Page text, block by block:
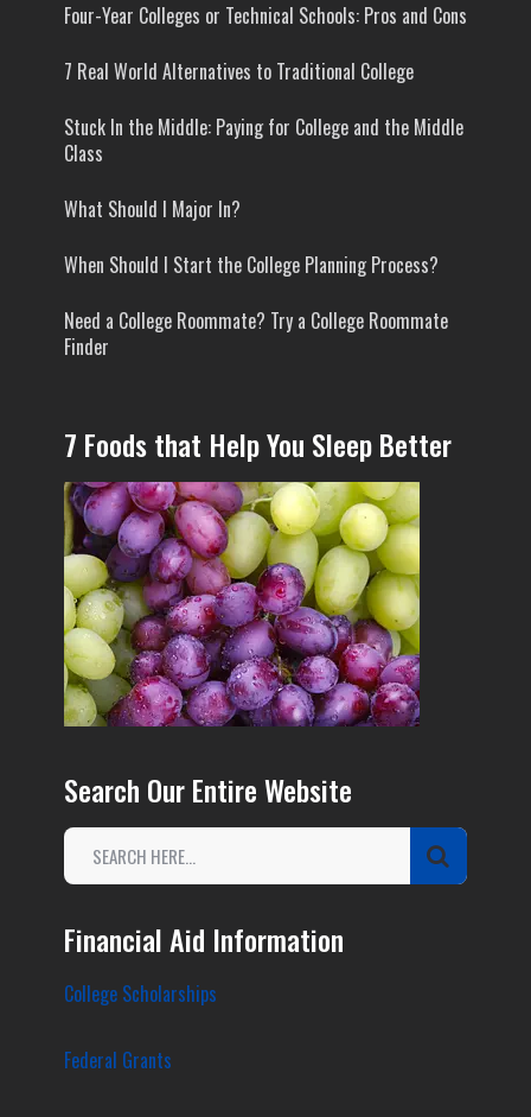
Four-Year Colleges or Technical Schools: Pros and Cons
7 Real World Alternatives to Traditional College
Stuck In the Middle: Paying for College and the Middle
Class
What Should I Major In?
When Should I Start the College Planning Process?
Need a College Roommate? Try a College Roommate
Finder
7 Foods that Help You Sleep Better
Search Our Entire Website
Financial Aid Information
College Scholarships
Federal Grants